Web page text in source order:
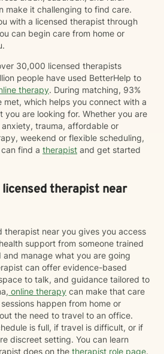
make it challenging to find care.
with a licensed therapist through
can begin care from home or
30,000 licensed therapists
people have used BetterHelp to
therapy. During matching, 93%
met, which helps you connect with a
you are looking for. Whether you are
trauma, affordable or
weekend or flexible scheduling,
find a therapist and get started
therapist near
therapist near you gives you access
support from someone trained
manage what you are going
can offer evidence-based
to talk, and guidance tailored to
online therapy can make that care
happen from home or
the need to travel to an office.
is full, if travel is difficult, or if
discreet setting. You can learn
does on the therapist role page.